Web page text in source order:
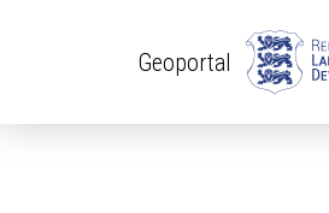
Geoportal